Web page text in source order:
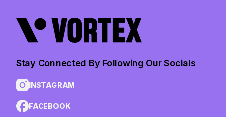
Stay Connected By Following Our Socials
INSTAGRAM
FACEBOOK